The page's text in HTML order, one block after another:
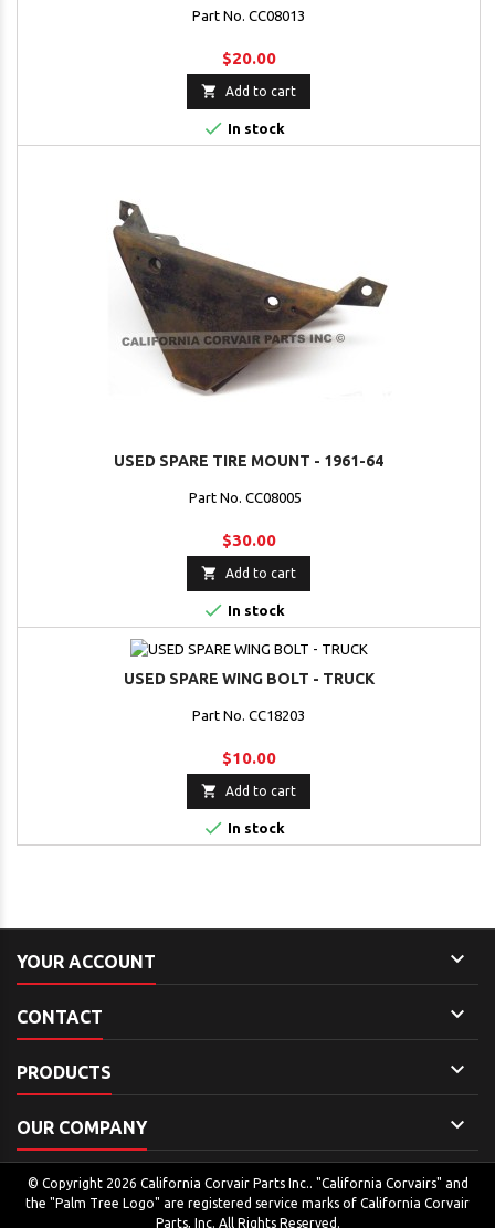
Part No. CC08013
$20.00
 Add to cart
 In stock
USED SPARE TIRE MOUNT - 1961-64
Part No. CC08005
$30.00
 Add to cart
 In stock
USED SPARE WING BOLT - TRUCK
Part No. CC18203
$10.00
 Add to cart
 In stock
YOUR ACCOUNT 
CONTACT 
PRODUCTS 
OUR COMPANY 
© Copyright 2026 California Corvair Parts Inc.. "California Corvairs" and
the "Palm Tree Logo" are registered service marks of California Corvair
Parts, Inc. All Rights Reserved.